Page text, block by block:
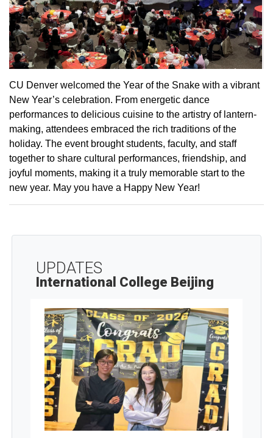
CU Denver welcomed the Year of the Snake with a vibrant
New Year’s celebration. From energetic dance
performances to delicious cuisine to the artistry of lantern-
making, attendees embraced the rich traditions of the
holiday. The event brought students, faculty, and staff
together to share cultural performances, friendship, and
joyful moments, making it a truly memorable start to the
new year. May you have a Happy New Year!
UPDATES
International College Beijing